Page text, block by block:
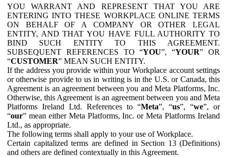
YOU WARRANT AND REPRESENT THAT YOU ARE
ENTERING INTO THESE WORKPLACE ONLINE TERMS
ON BEHALF OF A COMPANY OR OTHER LEGAL
ENTITY, AND THAT YOU HAVE FULL AUTHORITY TO
BIND SUCH ENTITY TO THIS AGREEMENT.
SUBSEQUENT REFERENCES TO “YOU”, “YOUR” OR
“CUSTOMER” MEAN SUCH ENTITY.
If the address you provide within your Workplace account settings
or otherwise provide to us in writing is in the U.S. or Canada, this
Agreement is an agreement between you and Meta Platforms, Inc.
Otherwise, this Agreement is an agreement between you and Meta
Platforms Ireland Ltd. References to “Meta”, “us”, “we”, or
“our” mean either Meta Platforms, Inc. or Meta Platforms Ireland
Ltd., as appropriate.
The following terms shall apply to your use of Workplace.
Certain capitalized terms are defined in Section 13 (Definitions)
and others are defined contextually in this Agreement.